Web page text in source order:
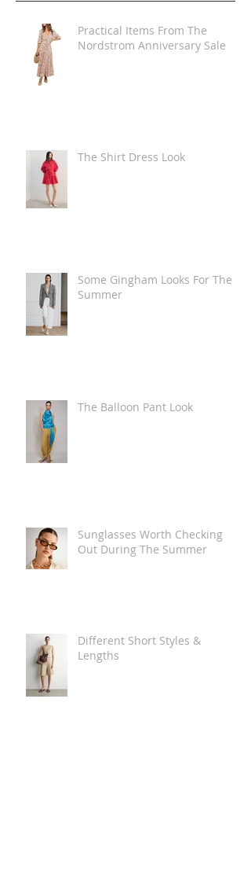
Practical Items From The
Nordstrom Anniversary Sale
The Shirt Dress Look
Some Gingham Looks For The
Summer
The Balloon Pant Look
Sunglasses Worth Checking
Out During The Summer
Different Short Styles &
Lengths